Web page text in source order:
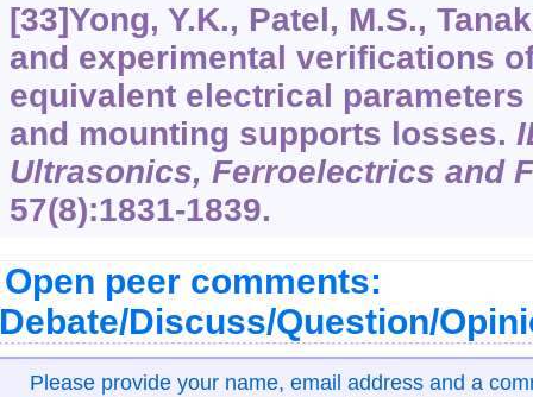
[33]Yong, Y.K., Patel, M.S.,
and experimental verifications
equivalent electrical
and mounting supports losses.
Ultrasonics, Ferroelectrics and
57(8):1831-1839.
Open peer comments:
Discuss/Question/
Please provide your name, email address and a